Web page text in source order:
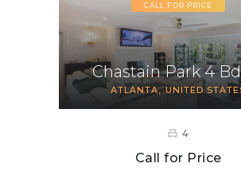
CALL FOR PRICE
Chastain Park 4
ATLANTA UNITED
4
Call for Price